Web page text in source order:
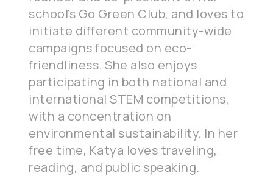
school’s Go Green Club, and loves to
initiate different community-wide
campaigns focused on eco-
friendliness. She also enjoys
participating in both national and
international STEM competitions,
with a concentration on
environmental sustainability. In her
free time, Katya loves traveling,
reading, and public speaking.